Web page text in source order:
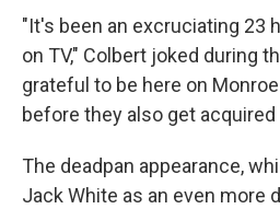
"It's been an excruciating 23
on TV," Colbert joked during
grateful to be here on
before they also get acquired
The deadpan appearance,
Jack White as an even more